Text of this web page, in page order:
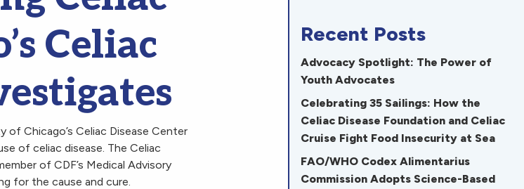
Celiac
of Chicago’s Celiac Disease Center
of celiac disease. The Celiac
of CDF’s Medical Advisory
for the cause and cure.
Recent Posts
Advocacy Spotlight: The Power of
Youth Advocates
Celebrating 35 Sailings: How the
Celiac Disease Foundation and Celiac
Cruise Fight Food Insecurity at Sea
FAO/WHO Codex Alimentarius
Commission Adopts Science-Based